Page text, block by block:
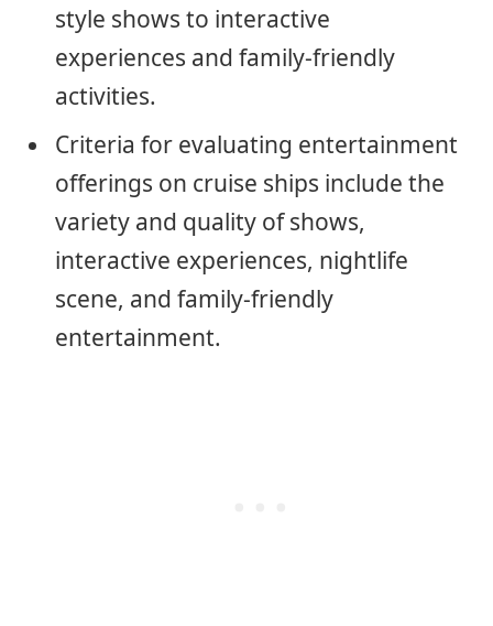
style shows to interactive
experiences and family-friendly
activities.
Criteria for evaluating entertainment
offerings on cruise ships include the
variety and quality of shows,
interactive experiences, nightlife
scene, and family-friendly
entertainment.